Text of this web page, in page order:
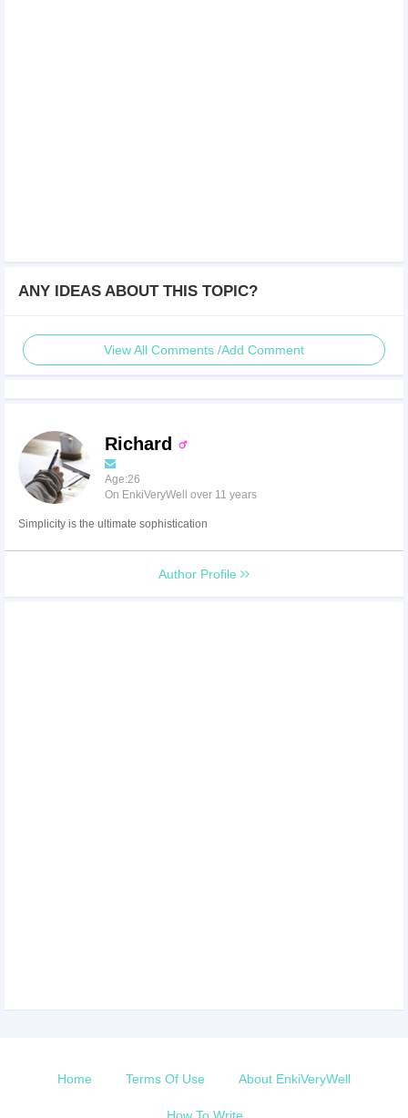
ANY IDEAS ABOUT THIS TOPIC?
View All Comments /Add Comment
Richard
Age:26
On EnkiVeryWell over 11 years
Simplicity is the ultimate sophistication
Author Profile
Home Terms Of Use About EnkiVeryWell